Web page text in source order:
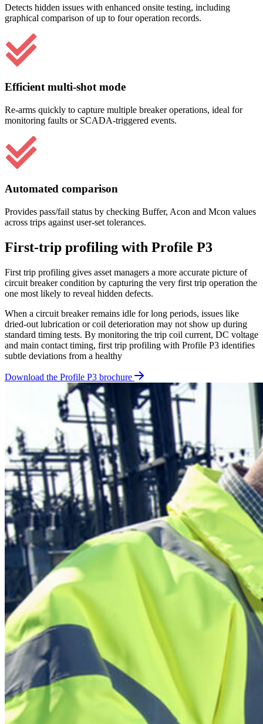
Detects hidden issues with enhanced onsite testing, including
graphical comparison of up to four operation records.
Efficient multi-shot mode
Re-arms quickly to capture multiple breaker operations, ideal for
monitoring faults or SCADA-triggered events.
Automated comparison
Provides pass/fail status by checking Buffer, Acon and Mcon values
across trips against user-set tolerances.
First-trip profiling with Profile P3
First trip profiling gives asset managers a more accurate picture of
circuit breaker condition by capturing the very first trip operation the
one most likely to reveal hidden defects.
When a circuit breaker remains idle for long periods, issues like
dried-out lubrication or coil deterioration may not show up during
standard timing tests. By monitoring the trip coil current, DC voltage
and main contact timing, first trip profiling with Profile P3 identifies
subtle deviations from a healthy
Download the Profile P3 brochure